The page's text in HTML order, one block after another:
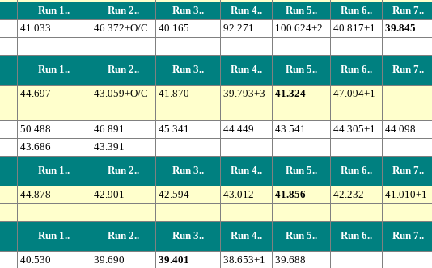
Run 1.. Run 2.. Run 3.. Run 4.. Run 5.. Run 6.. Run 7..
41.033 46.372+O/C 40.165 92.271 100.624+2 40.817+1 39.845
Run 1.. Run 2.. Run 3.. Run 4.. Run 5.. Run 6.. Run 7..
44.697 43.059+O/C 41.870 39.793+3 41.324 47.094+1
50.488 46.891 45.341 44.449 43.541 44.305+1 44.098
43.686
43.391
Run 1.. Run 2.. Run 3.. Run 4.. Run 5.. Run 6.. Run 7..
44.878 42.901 42.594 43.012 41.856 42.232 41.010+1
Run 1.. Run 2.. Run 3.. Run 4.. Run 5.. Run 6.. Run 7..
40.530 39.690 39.401 38.653+1 39.688